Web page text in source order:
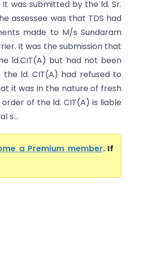
was submitted by the ld. Sr.
assessee was that TDS had
made to M/s Sundaram
It was the submission that
ld.CIT(A) but had not been
ld. CIT(A) had refused to
it was in the nature of fresh
of the ld. CIT(A) is liable
s...
a Premium member. If